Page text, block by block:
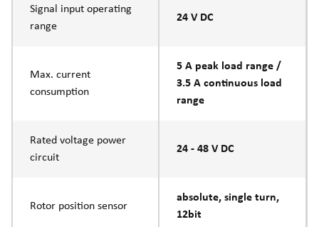
Signal input operating
range
24 V DC
Max. current
consumption
5 A peak load range /
3.5 A continuous load
range
Rated voltage power
circuit
24 - 48 V DC
Rotor position sensor
absolute, single turn,
12bit